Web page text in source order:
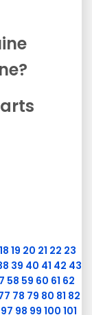
18 19 20 21 22 23
39 40 41 42 43
58 59 60 61 62
78 79 80 81 82
97 98 99 100 101